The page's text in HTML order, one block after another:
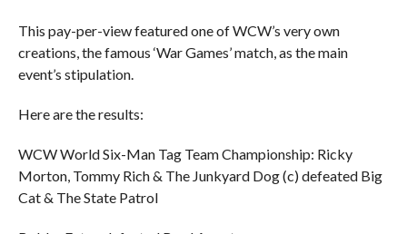
This pay-per-view featured one of WCW’s very own
creations, the famous ‘War Games’ match, as the main
event’s stipulation.
Here are the results:
WCW World Six-Man Tag Team Championship: Ricky
Morton, Tommy Rich & The Junkyard Dog (c) defeated Big
Cat & The State Patrol